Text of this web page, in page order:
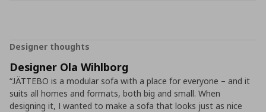
Designer thoughts
Designer Ola Wihlborg
“JÄTTEBO is a modular sofa with a place for everyone – and it
suits all homes and formats, both big and small. When
designing it, I wanted to make a sofa that looks just as nice